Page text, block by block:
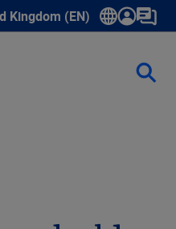
Kingdom (EN)
submenu for language